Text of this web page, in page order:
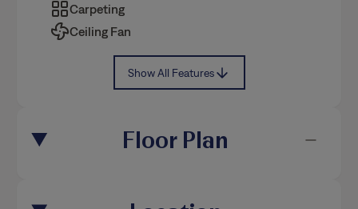
Carpeting
Ceiling Fan
Show All Features
Floor Plan